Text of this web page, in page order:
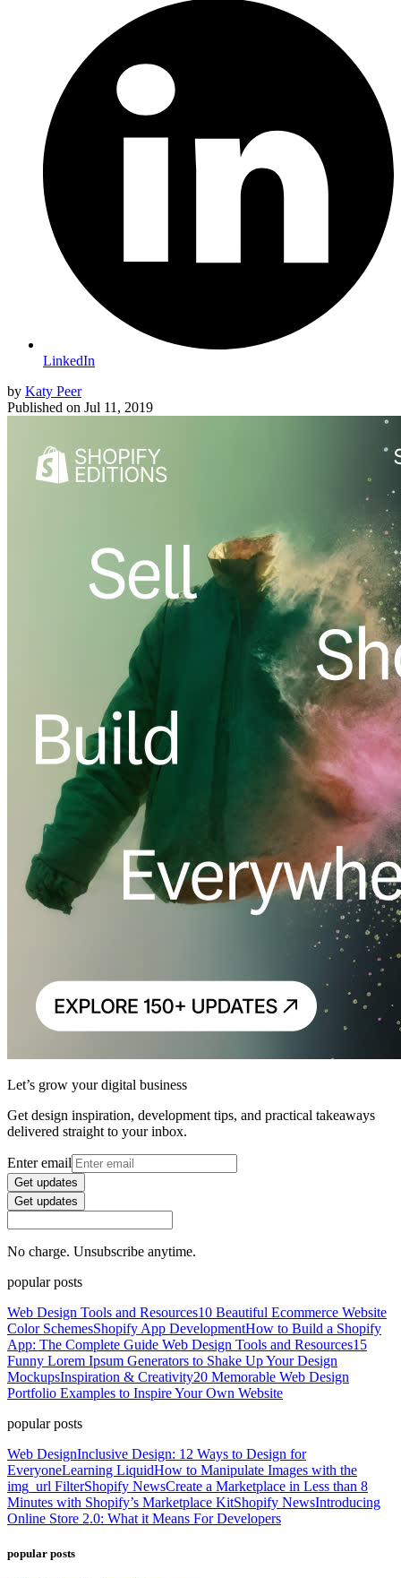
LinkedIn
by Katy Peer
Published on Jul 11, 2019
Let’s grow your digital business
Get design inspiration, development tips, and practical takeaways
delivered straight to your inbox.
Enter email
Get updates
Get updates
No charge. Unsubscribe anytime.
popular posts
Web Design Tools and Resources10 Beautiful Ecommerce Website
Color SchemesShopify App DevelopmentHow to Build a Shopify
App: The Complete Guide Web Design Tools and Resources15
Funny Lorem Ipsum Generators to Shake Up Your Design
MockupsInspiration & Creativity20 Memorable Web Design
Portfolio Examples to Inspire Your Own Website
popular posts
Web DesignInclusive Design: 12 Ways to Design for
EveryoneLearning LiquidHow to Manipulate Images with the
img_url FilterShopify NewsCreate a Marketplace in Less than 8
Minutes with Shopify’s Marketplace KitShopify NewsIntroducing
Online Store 2.0: What it Means For Developers
popular posts